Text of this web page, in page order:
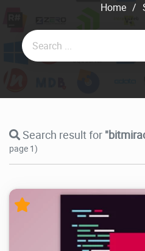
Home /
Search result for
page 1)